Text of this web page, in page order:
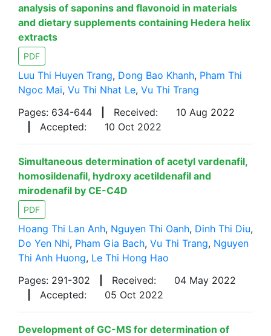
analysis of saponins and flavonoid in materials
and dietary supplements containing Hedera helix
extracts
PDF
Luu Thi Huyen Trang, Dong Bao Khanh, Pham Thi
Ngoc Mai, Vu Thi Nhat Le, Vu Thi Trang
Pages: 634-644
Received:
10 Aug 2022
Accepted: 10 Oct 2022
Simultaneous determination of acetyl vardenafil,
homosildenafil, hydroxy acetildenafil and
mirodenafil by CE-C4D
PDF
Hoang Thi Lan Anh, Nguyen Thi Oanh, Dinh Thi Diu,
Do Yen Nhi, Pham Gia Bach, Vu Thi Trang, Nguyen
Thi Anh Huong, Le Thi Hong Hao
Pages: 291-302
Received:
04 May 2022
Accepted: 05 Oct 2022
Development of GC-MS for determination of